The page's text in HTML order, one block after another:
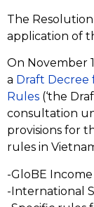
The
application of
On November
a Draft
Rules (‘the
consultation
provisions for
rules in
-GloBE
-International